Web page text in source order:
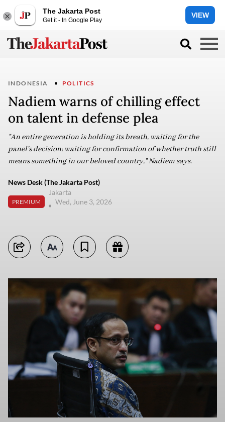
The Jakarta Post
Get it - In Google Play
VIEW
INDONESIA POLITICS
Nadiem warns of chilling effect
on talent in defense plea
"An entire generation is holding its breath, waiting for the
panel's decision; waiting for confirmation of whether truth still
means something in our beloved country," Nadiem says.
News Desk (The Jakarta Post)
PREMIUM
Jakarta
Wed, June 3, 2026